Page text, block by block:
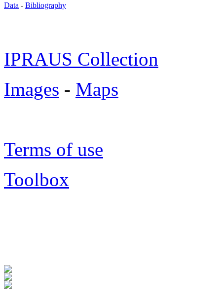
Data - Bibliography
IPRAUS Collection
Images - Maps
Terms of use
Toolbox